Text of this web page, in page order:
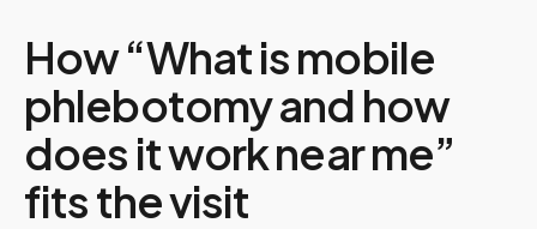
How “What is mobile
phlebotomy and how
does it work near me”
fits the visit